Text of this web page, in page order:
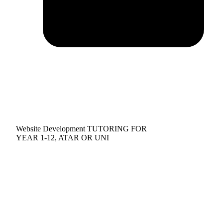
Website Development TUTORING FOR
YEAR 1-12, ATAR OR UNI